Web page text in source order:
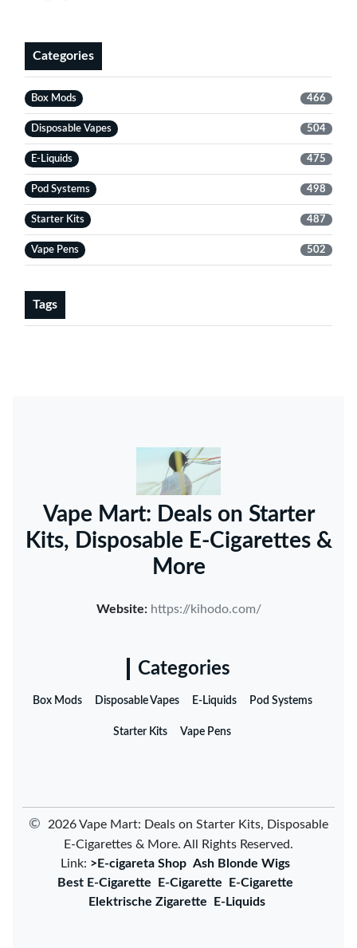
Categories
Box Mods 466
Disposable Vapes 504
E-Liquids 475
Pod Systems 498
Starter Kits 487
Vape Pens 502
Tags
Vape Mart: Deals on Starter
Kits, Disposable E-Cigarettes &
More
Website: https://kihodo.com/
Categories
Box Mods Disposable Vapes E-Liquids Pod Systems
Starter Kits Vape Pens
©
2026 Vape Mart: Deals on Starter Kits, Disposable
E-Cigarettes & More. All Rights Reserved.
Link: >E-cigareta Shop Ash Blonde Wigs
Best E-Cigarette
E-Cigarette
E-Cigarette
Elektrische Zigarette
E-Liquids